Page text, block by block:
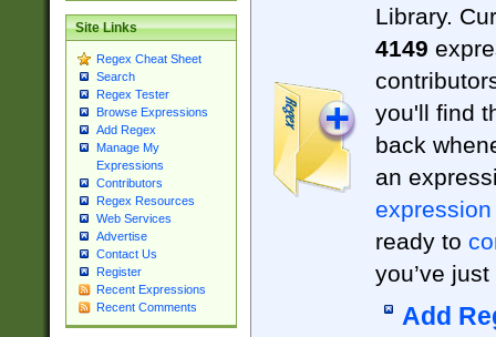
Site Links
Regex Cheat Sheet
Search
Regex Tester
Browse Expressions
Add Regex
Manage My
Expressions
Contributors
Regex Resources
Web Services
Advertise
Contact Us
Register
Recent Expressions
Recent Comments
Library.
4149
you'll find
back
an
expression
ready to
you’ve
Add